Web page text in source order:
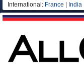
International: France India